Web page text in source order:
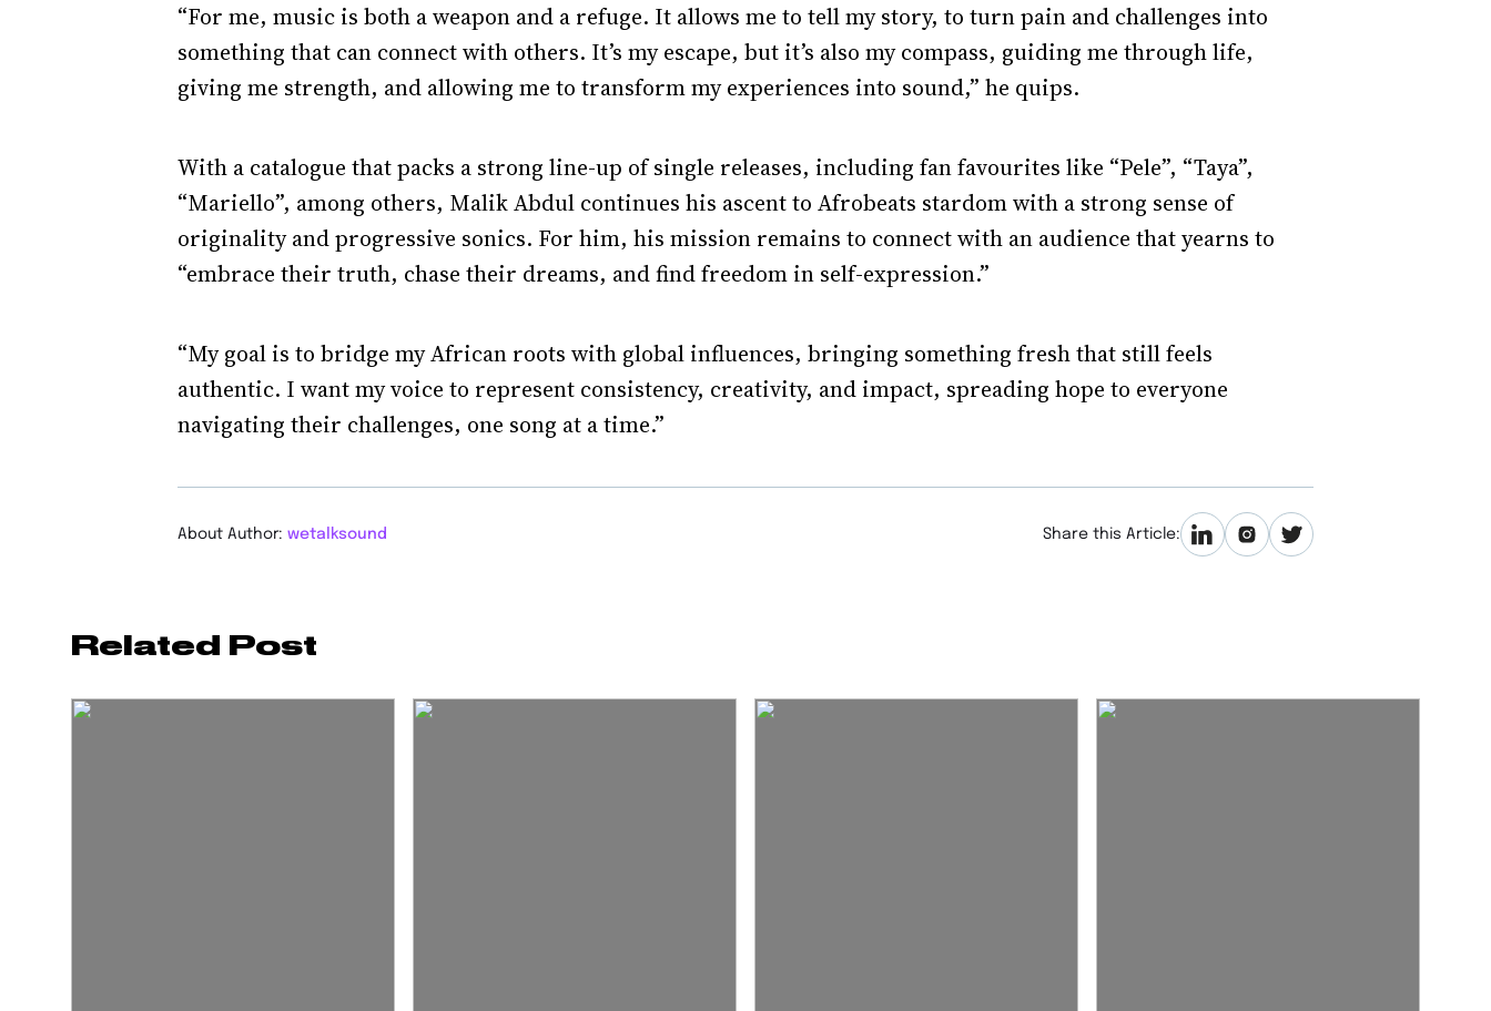
“For me, music is both a weapon and a refuge. It allows me to tell my story, to turn pain and challenges into
something that can connect with others. It’s my escape, but it’s also my compass, guiding me through life,
giving me strength, and allowing me to transform my experiences into sound,” he quips.
With a catalogue that packs a strong line-up of single releases, including fan favourites like “Pele”, “Taya”,
“Mariello”, among others, Malik Abdul continues his ascent to Afrobeats stardom with a strong sense of
originality and progressive sonics. For him, his mission remains to connect with an audience that yearns to
“embrace their truth, chase their dreams, and find freedom in self-expression.”
“My goal is to bridge my African roots with global influences, bringing something fresh that still feels
authentic. I want my voice to represent consistency, creativity, and impact, spreading hope to everyone
navigating their challenges, one song at a time.”
About Author: wetalksound Share this Article:
Related Post